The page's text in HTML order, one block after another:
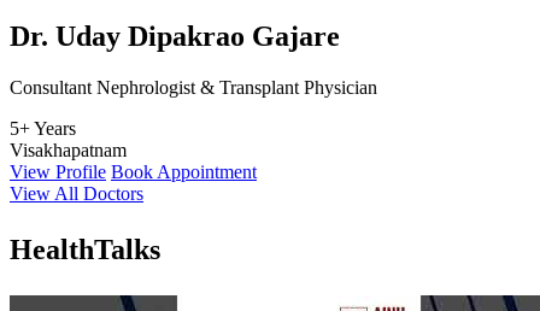
Dr. Uday Dipakrao Gajare
Consultant Nephrologist & Transplant Physician
5+ Years
Visakhapatnam
View Profile Book Appointment
View All Doctors
HealthTalks